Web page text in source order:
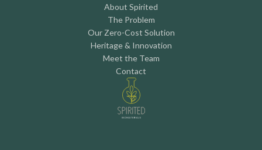
About Spirited
The Problem
Our Zero-Cost Solution
Heritage & Innovation
Meet the Team
Contact